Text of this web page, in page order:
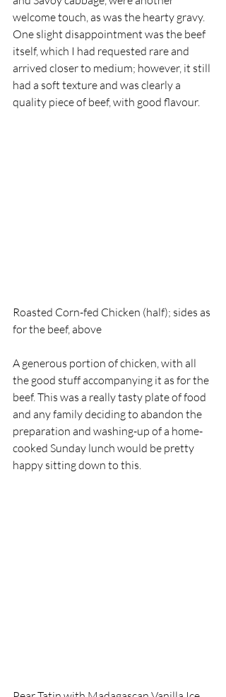
welcome touch, as was the hearty gravy.
One slight disappointment was the beef
itself, which I had requested rare and
arrived closer to medium; however, it still
had a soft texture and was clearly a
quality piece of beef, with good flavour.
Roasted Corn-fed Chicken (half); sides as
for the beef, above
A generous portion of chicken, with all
the good stuff accompanying it as for the
beef. This was a really tasty plate of food
and any family deciding to abandon the
preparation and washing-up of a home-
cooked Sunday lunch would be pretty
happy sitting down to this.